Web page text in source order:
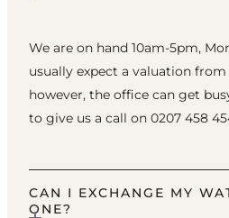
We are on hand 10am-5pm,
usually expect a valuation
however, the office can get
to give us a call on 0207 458
CAN I EXCHANGE MY
ONE?